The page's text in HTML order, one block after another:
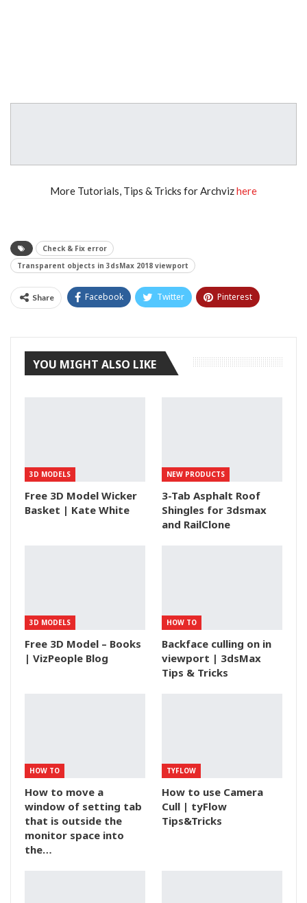
More Tutorials, Tips & Tricks for Archvizhere
Check & Fix error
Transparent objects in 3dsMax 2018 viewport
Share Facebook Twitter Pinterest
YOU MIGHT ALSO LIKE
3D MODELS
Free 3D Model Wicker
Basket | Kate White
NEW PRODUCTS
3-Tab Asphalt Roof
Shingles for 3dsmax
and RailClone
3D MODELS
Free 3D Model – Books
| VizPeople Blog
HOW TO
Backface culling on in
viewport | 3dsMax
Tips & Tricks
HOW TO
How to move a
window of setting tab
that is outside the
monitor space into
the…
TYFLOW
How to use Camera
Cull | tyFlow
Tips&Tricks